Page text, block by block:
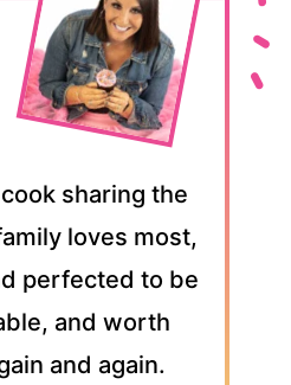
cook sharing the
loves most,
perfected to be
and worth
and again.